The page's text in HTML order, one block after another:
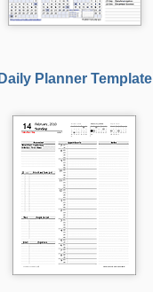
Daily Planner Template